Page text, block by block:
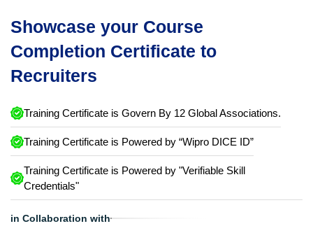
Showcase your Course
Completion Certificate to
Recruiters
Training Certificate is Govern By 12 Global Associations.
Training Certificate is Powered by “Wipro DICE ID”
Training Certificate is Powered by "Verifiable Skill
Credentials"
in Collaboration with